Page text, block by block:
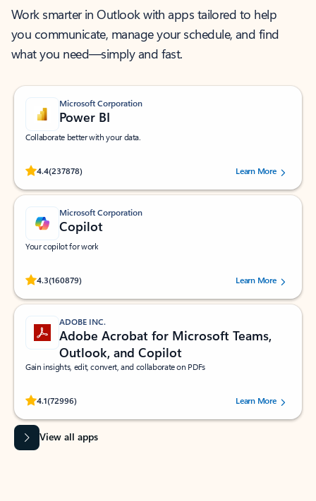
Work smarter in Outlook with apps tailored to help
you communicate, manage your schedule, and find
what you need—simply and fast.
Microsoft Corporation
Power BI
Collaborate better with your data.
4.4(237878)
Rated (#=ratingAverage#) stars out of 5 stars, by 237878 users.Learn More
Microsoft Corporation
Copilot
Your copilot for work
4.3(160879)
Rated (#=ratingAverage#) stars out of 5 stars, by 160879 users.Learn More
ADOBE INC.
Adobe Acrobat for Microsoft Teams,
Outlook, and Copilot
Gain insights, edit, convert, and collaborate on PDFs
4.1(72996)
Rated (#=ratingAverage#) stars out of 5 stars, by 72996 users.Learn More
View all apps